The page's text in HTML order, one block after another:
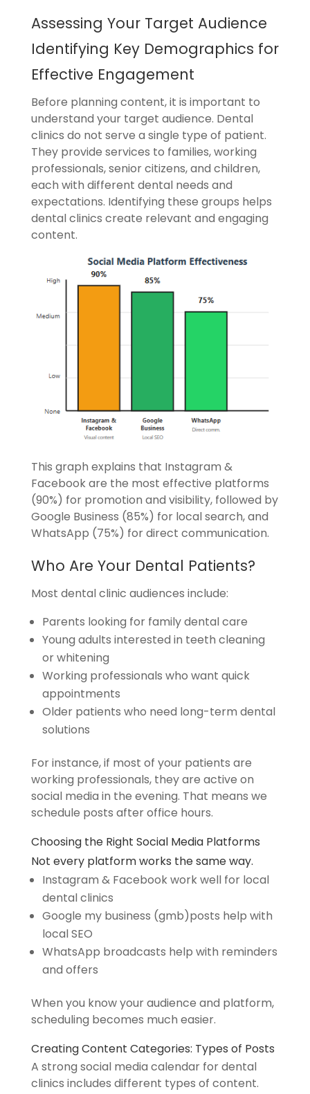
Assessing Your Target Audience
Identifying Key Demographics for
Effective Engagement
Before planning content, it is important to
understand your target audience. Dental
clinics do not serve a single type of patient.
They provide services to families, working
professionals, senior citizens, and children,
each with different dental needs and
expectations. Identifying these groups helps
dental clinics create relevant and engaging
content.
This graph explains that Instagram &
Facebook are the most effective platforms
(90%) for promotion and visibility, followed by
Google Business (85%) for local search, and
WhatsApp (75%) for direct communication.
Who Are Your Dental Patients?
Most dental clinic audiences include:
Parents looking for family dental care
Young adults interested in teeth cleaning
or whitening
Working professionals who want quick
appointments
Older patients who need long-term dental
solutions
For instance, if most of your patients are
working professionals, they are active on
social media in the evening. That means we
schedule posts after office hours.
Choosing the Right Social Media Platforms
Not every platform works the same way.
Instagram & Facebook work well for local
dental clinics
Google my business (gmb)posts help with
local SEO
WhatsApp broadcasts help with reminders
and offers
When you know your audience and platform,
scheduling becomes much easier.
Creating Content Categories: Types of Posts
A strong social media calendar for dental
clinics includes different types of content.